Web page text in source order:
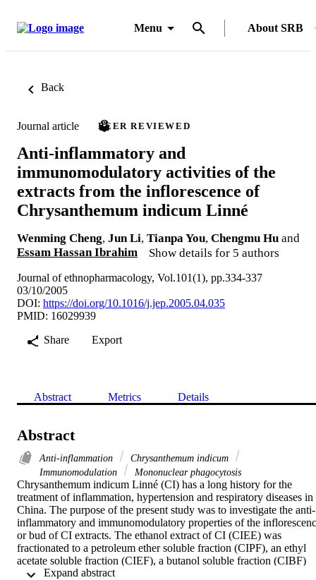
Menu About SRB
Back
Journal article PEER REVIEWED
Anti-inflammatory and
immunomodulatory activities of the
extracts from the inflorescence of
Chrysanthemum indicum Linné
Wenming Cheng, Jun Li, Tianpa You, Chengmu Hu and
Essam Hassan Ibrahim
Show details for 5 authors
Journal of ethnopharmacology, Vol.101(1), pp.334-337
03/10/2005
DOI: https://doi.org/10.1016/j.jep.2005.04.035
PMID: 16029939
Share
Export
Abstract Metrics Details
Abstract
Anti-inflammation
Chrysanthemum indicum
Immunomodulation
Mononuclear phagocytosis
Chrysanthemum indicum Linné (CI) has a long history for the
treatment of inflammation, hypertension and respiratory diseases in
China. The purpose of the present study was to investigate the anti-
inflammatory and immunomodulatory properties of the
or bud of CI extracts. The ethanol extract of CI (CIEE) was
fractionated to a petroleum ether soluble fraction (CIPF), an ethyl
acetate soluble fraction (CIEF), a butanol soluble fraction (CIBF)
and a water soluble fraction (CIWF) successively. CIBF (150